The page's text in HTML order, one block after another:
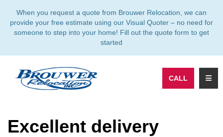
When you request a quote from Brouwer Relocation, we can
provide your free estimate using our Visual Quoter – no need for
someone to step into your home! Fill out the quote form to get
started
CALL
Excellent delivery